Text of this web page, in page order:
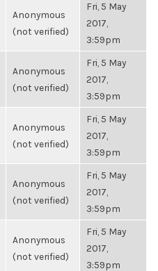
Anonymous
(not verified)
Fri, 5 May
2017,
3:59pm
Anonymous
(not verified)
Fri, 5 May
2017,
3:59pm
Anonymous
(not verified)
Fri, 5 May
2017,
3:59pm
Anonymous
(not verified)
Fri, 5 May
2017,
3:59pm
Anonymous
(not verified)
Fri, 5 May
2017,
3:59pm